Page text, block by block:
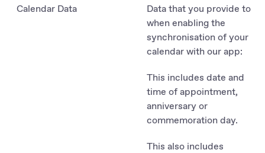
Calendar Data
Data that you provide to us
when enabling the
synchronisation of your
calendar with our app:
This includes date and
time of appointment,
anniversary or
commemoration day.
This also includes